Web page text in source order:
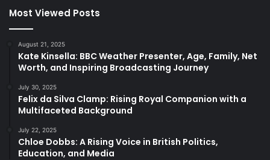
Most Viewed Posts
August 21, 2025
Kate Kinsella: BBC Weather Presenter, Age, Family, Net
Worth, and Inspiring Broadcasting Journey
July 30, 2025
Felix da Silva Clamp: Rising Royal Companion with a
Multifaceted Background
July 22, 2025
Chloe Dobbs: A Rising Voice in British Politics,
Education, and Media